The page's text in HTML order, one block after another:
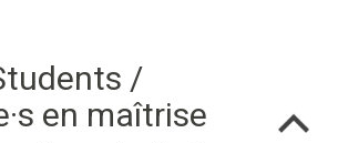
/
en maîtrise